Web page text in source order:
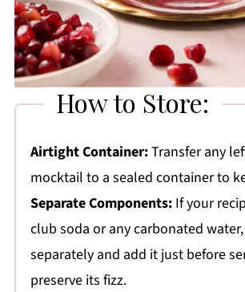
How to Store:
Airtight Container:Transfer any
mocktail to a sealed container to
Separate Components:If your
club soda or any carbonated
separately and add it just before
preserve its fizz.